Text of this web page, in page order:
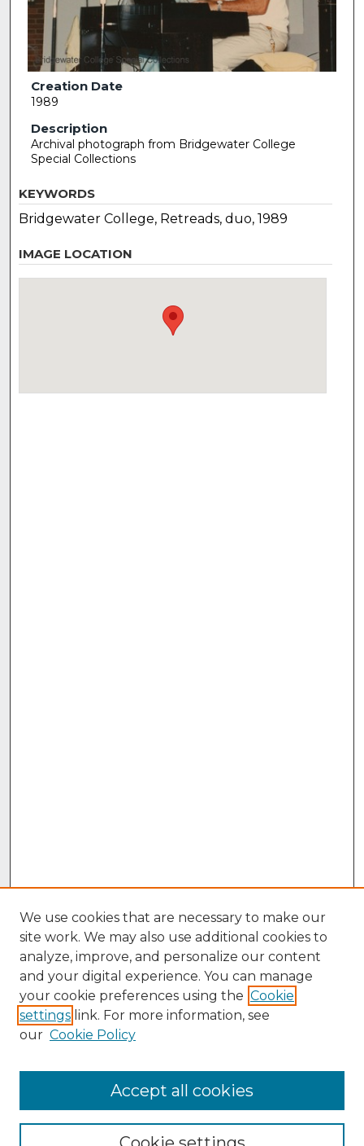
Creation Date
1989
Description
Archival photograph from Bridgewater College
Special Collections
KEYWORDS
Bridgewater College, Retreads, duo, 1989
IMAGE LOCATION
Collections
We use cookies that are necessary to make our
site work. We may also use additional cookies to
analyze, improve, and personalize our content
and your digital experience. You can manage
your cookie preferences using the Cookie
settings link. For more information, see
our Cookie Policy
Accept all cookies